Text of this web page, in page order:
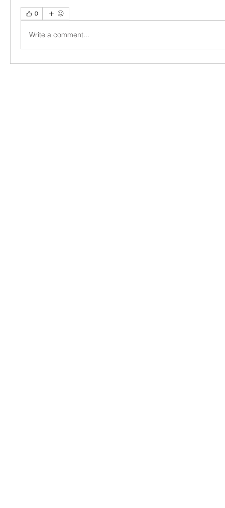
0
Write a comment...